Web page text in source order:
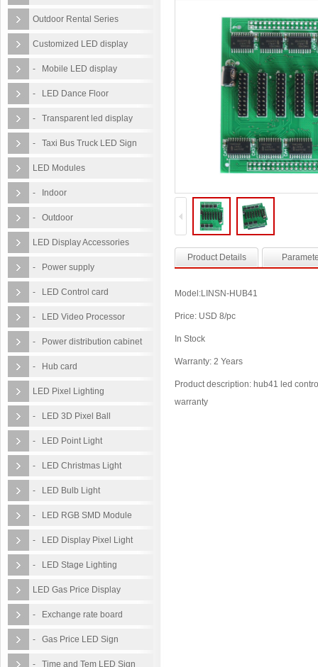
Outdoor Rental Series
Customized LED display
- Mobile LED display
- LED Dance Floor
- Transparent led display
- Taxi Bus Truck LED Sign
LED Modules
- Indoor
- Outdoor
LED Display Accessories
- Power supply
- LED Control card
- LED Video Processor
- Power distribution cabinet
- Hub card
LED Pixel Lighting
- LED 3D Pixel Ball
- LED Point Light
- LED Christmas Light
- LED Bulb Light
- LED RGB SMD Module
- LED Display Pixel Light
- LED Stage Lighting
LED Gas Price Display
- Exchange rate board
- Gas Price LED Sign
- Time and Tem LED Sign
Product Details
Model:LINSN-HUB41
Price: USD 8/pc
In Stock
Warranty: 2 Years
Product description: hub41 led
warranty